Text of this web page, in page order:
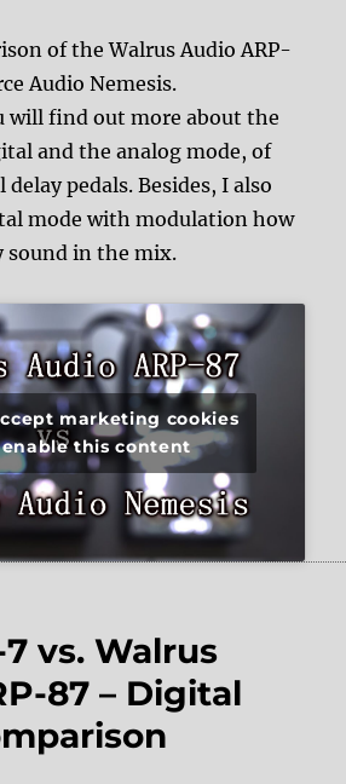
of the Walrus Audio ARP-
Audio Nemesis.
will find out more about the
and the analog mode, of
pedals. Besides, I also
mode with modulation how
sound in the mix.
marketing cookies
this content
vs. Walrus
87 – Digital